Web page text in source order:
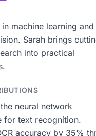
machine learning and
Sarah brings
into practical
neural network
for text recognition.
accuracy by 35%